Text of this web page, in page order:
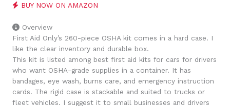
BUY NOW ON AMAZON
Overview
First Aid Only’s 260-piece OSHA kit comes in a hard case. I
like the clear inventory and durable box.
This kit is listed among best first aid kits for cars for drivers
who want OSHA-grade supplies in a container. It has
bandages, eye wash, burns care, and emergency instruction
cards. The rigid case is stackable and suited to trucks or
fleet vehicles. I suggest it to small businesses and drivers